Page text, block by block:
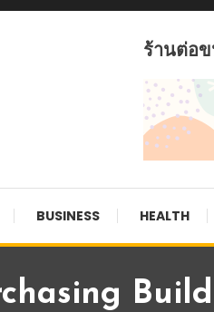
ร้านต่อข
BUSINESS HEALTH